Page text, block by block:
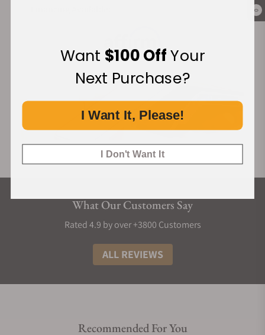
0
What Our Customers Say
Rated 4.9 by over +3800 Customers
ALL REVIEWS
Recommended For You
Want $100 OffYour
Next Purchase?
I Want It, Please!
I Don't Want It